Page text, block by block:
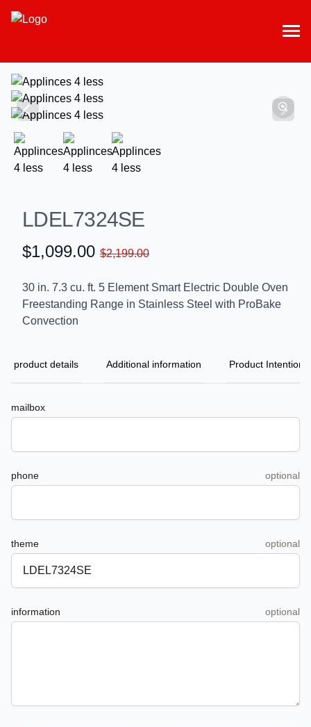
LDEL7324SE
$1,099.00 $2,199.00
30 in. 7.3 cu. ft. 5 Element Smart Electric Double Oven
Freestanding Range in Stainless Steel with ProBake
Convection
product details Additional information Product Intention
mailbox
phone optional
theme optional
information optional